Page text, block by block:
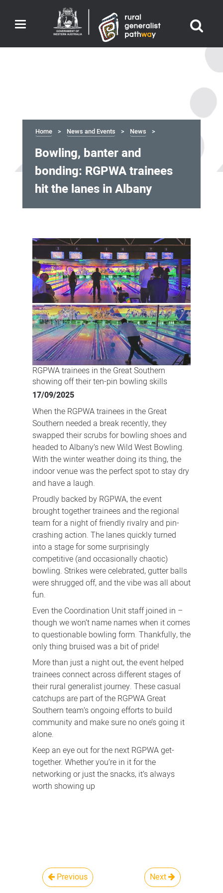
Toggle
navigation
Home News and Events News
Bowling, banter and
bonding: RGPWA trainees
hit the lanes in Albany
banter
and
bonding:
RGPWA
trainees
hit
the
lanes
Albany
RGPWA trainees in the Great Southern
showing off their ten-pin bowling skills
17/09/2025
When the RGPWA trainees in the Great
Southern needed a break recently, they
swapped their scrubs for bowling shoes and
headed to Albany’s new Wild West Bowling.
With the winter weather doing its thing, the
indoor venue was the perfect spot to stay dry
and have a laugh.
Proudly backed by RGPWA, the event
brought together trainees and the regional
team for a night of friendly rivalry and pin-
crashing action. The lanes quickly turned
into a stage for some surprisingly
competitive (and occasionally chaotic)
bowling. Strikes were celebrated, gutter balls
were shrugged off, and the vibe was all about
fun.
Even the Coordination Unit staff joined in –
though we won’t name names when it comes
to questionable bowling form. Thankfully, the
only thing bruised was a bit of pride!
More than just a night out, the event helped
trainees connect across different stages of
their rural generalist journey. These casual
catchups are part of the RGPWA Great
Southern team’s ongoing efforts to build
community and make sure no one’s going it
alone.
Keep an eye out for the next RGPWA get-
together. Whether you’re in it for the
networking or just the snacks, it’s always
worth showing up
Previous Next